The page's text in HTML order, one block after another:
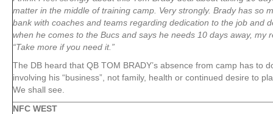
matter in the middle of training camp. Very strongly. Brady has so
bank with coaches and teams regarding dedication to the job and
when he comes to the Bucs and says he needs 10 days away, my
“Take more if you need it.”
The DB heard that QB TOM BRADY’s absence from camp has to
involving his “business”, not family, health or continued desire to
We shall see.
NFC WEST